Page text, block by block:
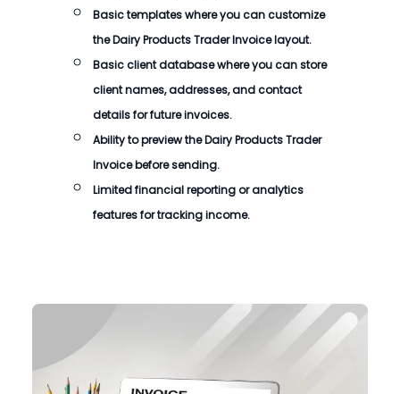
Basic templates where you can customize
theDairy Products Trader Invoicelayout.
Basic client database where you can store
client names, addresses, and contact
details for future invoices.
Ability to preview theDairy Products Trader
Invoicebefore sending.
Limited financial reporting or analytics
features for tracking income.